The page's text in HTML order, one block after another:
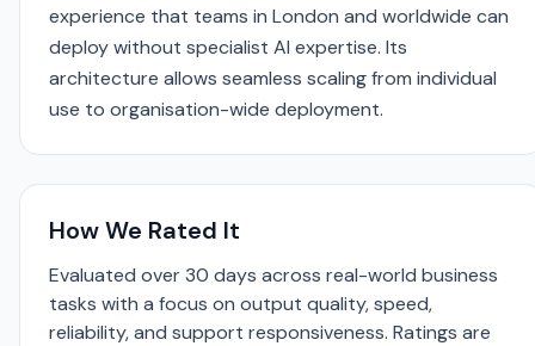
experience that teams in London and worldwide can
deploy without specialist AI expertise. Its
architecture allows seamless scaling from individual
use to organisation-wide deployment.
How We Rated It
Evaluated over 30 days across real-world business
tasks with a focus on output quality, speed,
reliability, and support responsiveness. Ratings are